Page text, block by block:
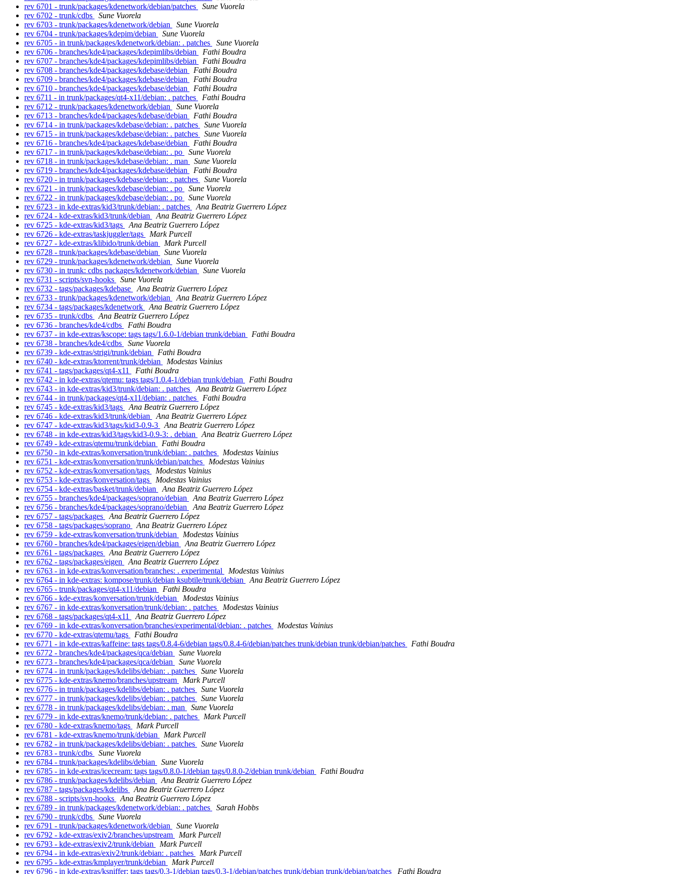
rev 6701 - trunk/packages/kdenetwork/debian/patches
Sune Vuorela
rev 6702 - trunk/cdbs
Sune Vuorela
rev 6703 - trunk/packages/kdenetwork/debian
Sune Vuorela
rev 6704 - trunk/packages/kdepim/debian
Sune Vuorela
rev 6705 - in trunk/packages/kdenetwork/debian: . patches
Sune Vuorela
rev 6706 - branches/kde4/packages/kdepimlibs/debian
Fathi Boudra
rev 6707 - branches/kde4/packages/kdepimlibs/debian
Fathi Boudra
rev 6708 - branches/kde4/packages/kdebase/debian
Fathi Boudra
rev 6709 - branches/kde4/packages/kdebase/debian
Fathi Boudra
rev 6710 - branches/kde4/packages/kdebase/debian
Fathi Boudra
rev 6711 - in trunk/packages/qt4-x11/debian: . patches
Fathi Boudra
rev 6712 - trunk/packages/kdenetwork/debian
Sune Vuorela
rev 6713 - branches/kde4/packages/kdebase/debian
Fathi Boudra
rev 6714 - in trunk/packages/kdebase/debian: . patches
Sune Vuorela
rev 6715 - in trunk/packages/kdebase/debian: . patches
Sune Vuorela
rev 6716 - branches/kde4/packages/kdebase/debian
Fathi Boudra
rev 6717 - in trunk/packages/kdebase/debian: . po
Sune Vuorela
rev 6718 - in trunk/packages/kdebase/debian: . man
Sune Vuorela
rev 6719 - branches/kde4/packages/kdebase/debian
Fathi Boudra
rev 6720 - in trunk/packages/kdebase/debian: . patches
Sune Vuorela
rev 6721 - in trunk/packages/kdebase/debian: . po
Sune Vuorela
rev 6722 - in trunk/packages/kdebase/debian: . po
Sune Vuorela
rev 6723 - in kde-extras/kid3/trunk/debian: . patches
Ana Beatriz Guerrero López
rev 6724 - kde-extras/kid3/trunk/debian
Ana Beatriz Guerrero López
rev 6725 - kde-extras/kid3/tags
Ana Beatriz Guerrero López
rev 6726 - kde-extras/taskjuggler/tags
Mark Purcell
rev 6727 - kde-extras/klibido/trunk/debian
Mark Purcell
rev 6728 - trunk/packages/kdebase/debian
Sune Vuorela
rev 6729 - trunk/packages/kdenetwork/debian
Sune Vuorela
rev 6730 - in trunk: cdbs packages/kdenetwork/debian
Sune Vuorela
rev 6731 - scripts/svn-hooks
Sune Vuorela
rev 6732 - tags/packages/kdebase
Ana Beatriz Guerrero López
rev 6733 - trunk/packages/kdenetwork/debian
Ana Beatriz Guerrero López
rev 6734 - tags/packages/kdenetwork
Ana Beatriz Guerrero López
rev 6735 - trunk/cdbs
Ana Beatriz Guerrero López
rev 6736 - branches/kde4/cdbs
Fathi Boudra
rev 6737 - in kde-extras/kscope: tags tags/1.6.0-1/debian trunk/debian
Fathi Boudra
rev 6738 - branches/kde4/cdbs
Sune Vuorela
rev 6739 - kde-extras/strigi/trunk/debian
Fathi Boudra
rev 6740 - kde-extras/ktorrent/trunk/debian
Modestas Vainius
rev 6741 - tags/packages/qt4-x11
Fathi Boudra
rev 6742 - in kde-extras/qtemu: tags tags/1.0.4-1/debian trunk/debian
Fathi Boudra
rev 6743 - in kde-extras/kid3/trunk/debian: . patches
Ana Beatriz Guerrero López
rev 6744 - in trunk/packages/qt4-x11/debian: . patches
Fathi Boudra
rev 6745 - kde-extras/kid3/tags
Ana Beatriz Guerrero López
rev 6746 - kde-extras/kid3/trunk/debian
Ana Beatriz Guerrero López
rev 6747 - kde-extras/kid3/tags/kid3-0.9-3
Ana Beatriz Guerrero López
rev 6748 - in kde-extras/kid3/tags/kid3-0.9-3: . debian
Ana Beatriz Guerrero López
rev 6749 - kde-extras/qtemu/trunk/debian
Fathi Boudra
rev 6750 - in kde-extras/konversation/trunk/debian: . patches
Modestas Vainius
rev 6751 - kde-extras/konversation/trunk/debian/patches
Modestas Vainius
rev 6752 - kde-extras/konversation/tags
Modestas Vainius
rev 6753 - kde-extras/konversation/tags
Modestas Vainius
rev 6754 - kde-extras/basket/trunk/debian
Ana Beatriz Guerrero López
rev 6755 - branches/kde4/packages/soprano/debian
Ana Beatriz Guerrero López
rev 6756 - branches/kde4/packages/soprano/debian
Ana Beatriz Guerrero López
rev 6757 - tags/packages
Ana Beatriz Guerrero López
rev 6758 - tags/packages/soprano
Ana Beatriz Guerrero López
rev 6759 - kde-extras/konversation/trunk/debian
Modestas Vainius
rev 6760 - branches/kde4/packages/eigen/debian
Ana Beatriz Guerrero López
rev 6761 - tags/packages
Ana Beatriz Guerrero López
rev 6762 - tags/packages/eigen
Ana Beatriz Guerrero López
rev 6763 - in kde-extras/konversation/branches: . experimental
Modestas Vainius
rev 6764 - in kde-extras: kompose/trunk/debian ksubtile/trunk/debian
Ana Beatriz Guerrero López
rev 6765 - trunk/packages/qt4-x11/debian
Fathi Boudra
rev 6766 - kde-extras/konversation/trunk/debian
Modestas Vainius
rev 6767 - in kde-extras/konversation/trunk/debian: . patches
Modestas Vainius
rev 6768 - tags/packages/qt4-x11
Ana Beatriz Guerrero López
rev 6769 - in kde-extras/konversation/branches/experimental/debian: . patches
Modestas Vainius
rev 6770 - kde-extras/qtemu/tags
Fathi Boudra
rev 6771 - in kde-extras/kaffeine: tags tags/0.8.4-6/debian tags/0.8.4-6/debian/patches trunk/debian trunk/debian/patches
Fathi Boudra
rev 6772 - branches/kde4/packages/qca/debian
Sune Vuorela
rev 6773 - branches/kde4/packages/qca/debian
Sune Vuorela
rev 6774 - in trunk/packages/kdelibs/debian: . patches
Sune Vuorela
rev 6775 - kde-extras/knemo/branches/upstream
Mark Purcell
rev 6776 - in trunk/packages/kdelibs/debian: . patches
Sune Vuorela
rev 6777 - in trunk/packages/kdelibs/debian: . patches
Sune Vuorela
rev 6778 - in trunk/packages/kdelibs/debian: . man
Sune Vuorela
rev 6779 - in kde-extras/knemo/trunk/debian: . patches
Mark Purcell
rev 6780 - kde-extras/knemo/tags
Mark Purcell
rev 6781 - kde-extras/knemo/trunk/debian
Mark Purcell
rev 6782 - in trunk/packages/kdelibs/debian: . patches
Sune Vuorela
rev 6783 - trunk/cdbs
Sune Vuorela
rev 6784 - trunk/packages/kdelibs/debian
Sune Vuorela
rev 6785 - in kde-extras/icecream: tags tags/0.8.0-1/debian tags/0.8.0-2/debian trunk/debian
Fathi Boudra
rev 6786 - trunk/packages/kdelibs/debian
Ana Beatriz Guerrero López
rev 6787 - tags/packages/kdelibs
Ana Beatriz Guerrero López
rev 6788 - scripts/svn-hooks
Ana Beatriz Guerrero López
rev 6789 - in trunk/packages/kdenetwork/debian: . patches
Sarah Hobbs
rev 6790 - trunk/cdbs
Sune Vuorela
rev 6791 - trunk/packages/kdenetwork/debian
Sune Vuorela
rev 6792 - kde-extras/exiv2/branches/upstream
Mark Purcell
rev 6793 - kde-extras/exiv2/trunk/debian
Mark Purcell
rev 6794 - in kde-extras/exiv2/trunk/debian: . patches
Mark Purcell
rev 6795 - kde-extras/kmplayer/trunk/debian
Mark Purcell
rev 6796 - in kde-extras/ksniffer: tags tags/0.3-1/debian tags/0.3-1/debian/patches trunk/debian trunk/debian/patches
Fathi Boudra